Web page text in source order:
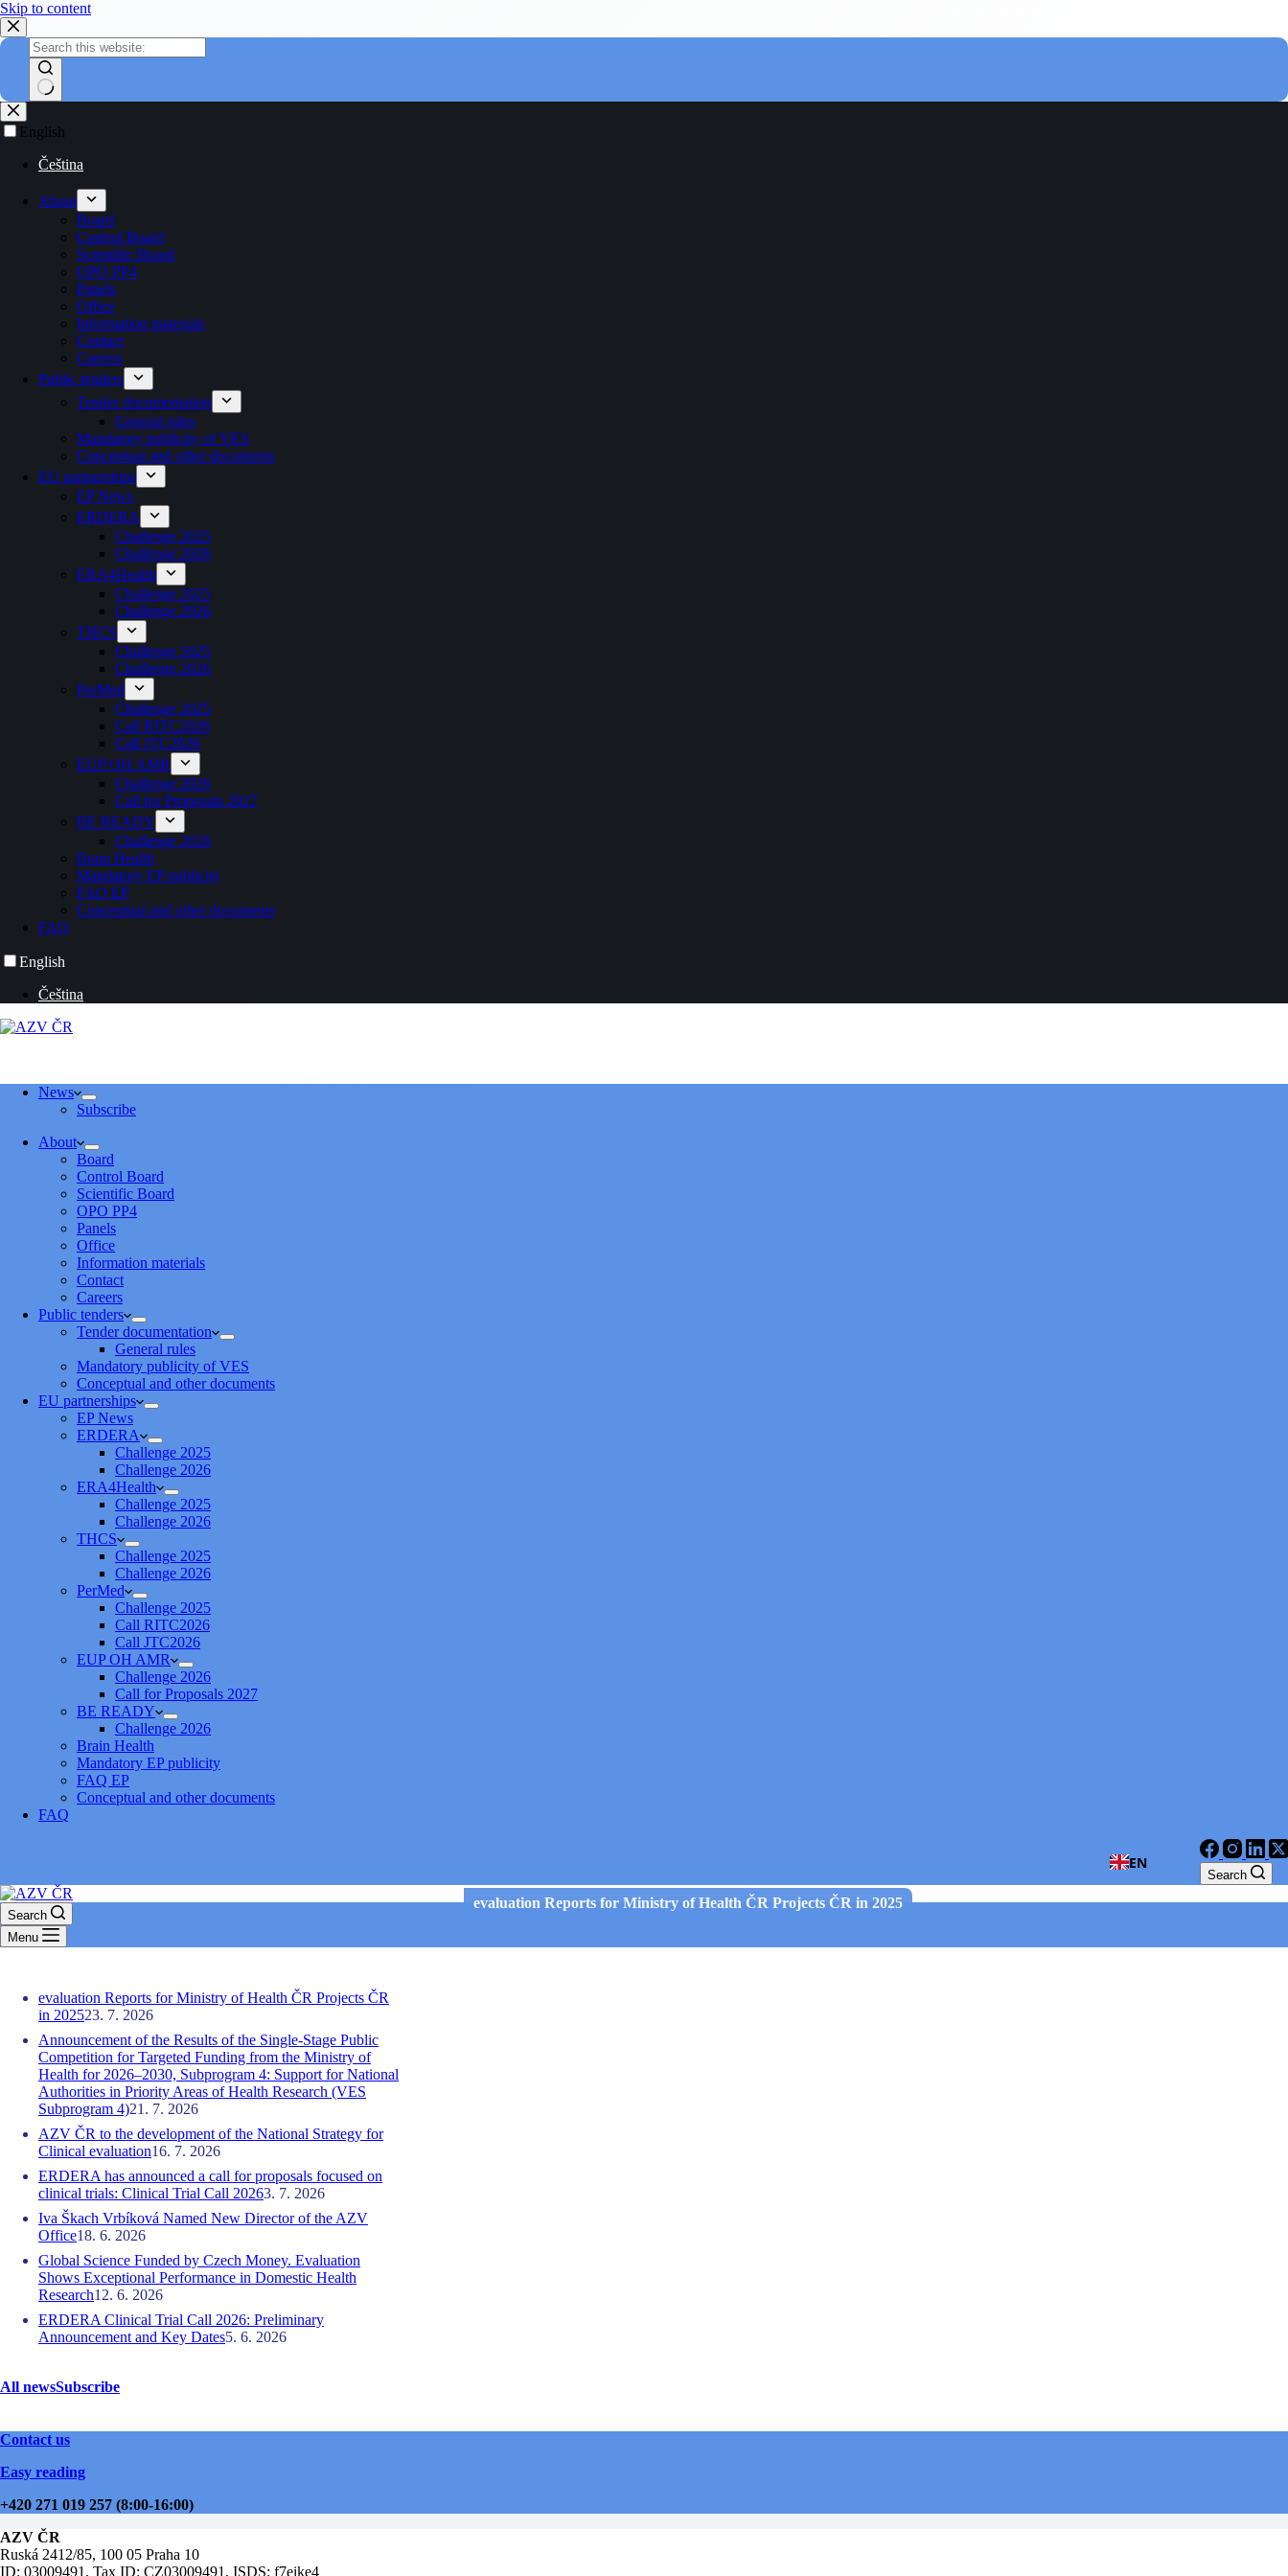
Skip to content
English
Čeština
About
Board
Control Board
Scientific Board
OPO PP4
Panels
Office
Information materials
Contact
Careers
Public tenders
Tender documentation
General rules
Mandatory publicity of VES
Conceptual and other documents
EU partnerships
EP News
ERDERA
Challenge 2025
Challenge 2026
ERA4Health
Challenge 2025
Challenge 2026
THCS
Challenge 2025
Challenge 2026
PerMed
Challenge 2025
Call RITC2026
Call JTC2026
EUP OH AMR
Challenge 2026
Call for Proposals 2027
BE READY
Challenge 2026
Brain Health
Mandatory EP publicity
FAQ EP
Conceptual and other documents
FAQ
English
Čeština
News
Subscribe
About
Board
Control Board
Scientific Board
OPO PP4
Panels
Office
Information materials
Contact
Careers
Public tenders
Tender documentation
General rules
Mandatory publicity of VES
Conceptual and other documents
EU partnerships
EP News
ERDERA
Challenge 2025
Challenge 2026
ERA4Health
Challenge 2025
Challenge 2026
THCS
Challenge 2025
Challenge 2026
PerMed
Challenge 2025
Call RITC2026
Call JTC2026
EUP OH AMR
Challenge 2026
Call for Proposals 2027
BE READY
Challenge 2026
Brain Health
Mandatory EP publicity
FAQ EP
Conceptual and other documents
FAQ
Search
EN
Search
Menu
evaluation Reports for Ministry of Health ČR Projects ČR in 2025
evaluation Reports for Ministry of Health ČR Projects ČR
in 202523. 7. 2026
Announcement of the Results of the Single-Stage Public
Competition for Targeted Funding from the Ministry of
Health for 2026–2030, Subprogram 4: Support for National
Authorities in Priority Areas of Health Research (VES
Subprogram 4)21. 7. 2026
AZV ČR to the development of the National Strategy for
Clinical evaluation16. 7. 2026
ERDERA has announced a call for proposals focused on
clinical trials: Clinical Trial Call 20263. 7. 2026
Iva Škach Vrbíková Named New Director of the AZV
Office18. 6. 2026
Global Science Funded by Czech Money. Evaluation
Shows Exceptional Performance in Domestic Health
Research12. 6. 2026
ERDERA Clinical Trial Call 2026: Preliminary
Announcement and Key Dates5. 6. 2026
All newsSubscribe
Contact us
Easy reading
+420 271 019 257 (8:00-16:00)
AZV ČR
Ruská 2412/85, 100 05 Praha 10
ID: 03009491, Tax ID: CZ03009491, ISDS: f7eike4